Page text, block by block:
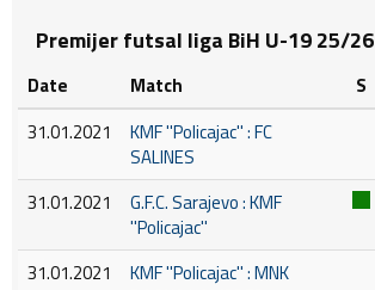
Premijer futsal liga BiH U-19 25/26
Date Match S
31.01.2021
KMF ''Policajac'' : FC
SALINES
31.01.2021
G.F.C. Sarajevo : KMF
''Policajac''
31.01.2021
KMF ''Policajac'' : MNK